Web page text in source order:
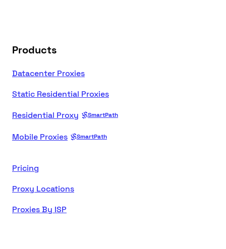
Products
Datacenter Proxies
Static Residential Proxies
Residential Proxy
SmartPath
Mobile Proxies SmartPath
Pricing
Proxy Locations
Proxies By ISP